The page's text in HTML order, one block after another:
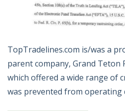
TopTradelines.com is/was a
parent company, Grand Teton
which offered a wide range of
was prevented from operating